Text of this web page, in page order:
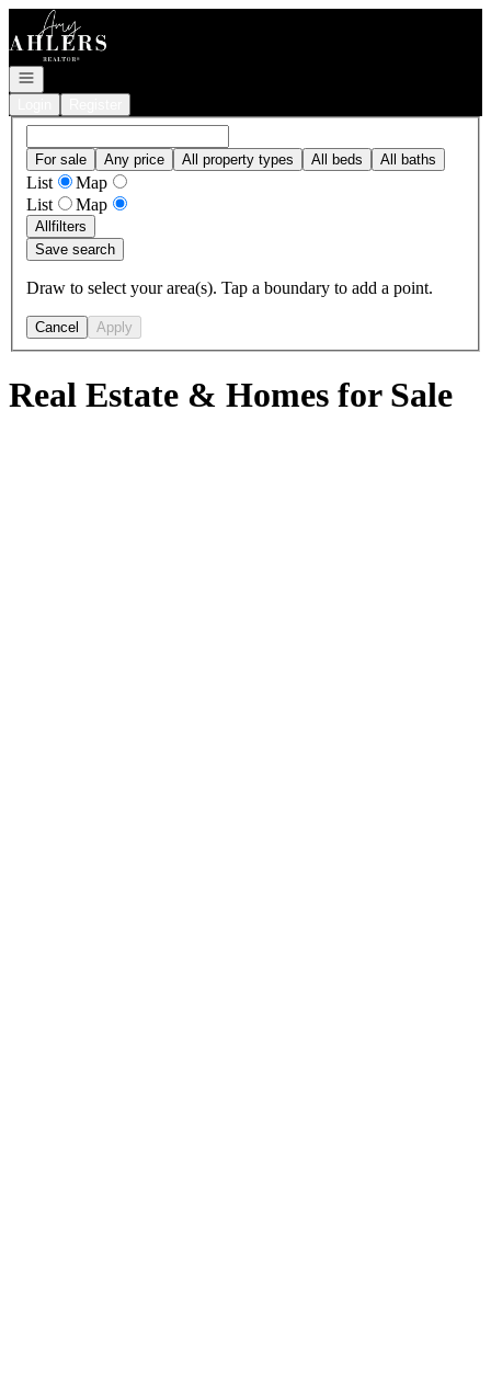
Go to: Homepage
Open navigation
For sale Any price All property types All beds All baths
List
Map
List
Map
Allfilters
Save search
Draw to select your area(s). Tap a boundary to add a point.
Cancel Apply
Real Estate & Homes for Sale